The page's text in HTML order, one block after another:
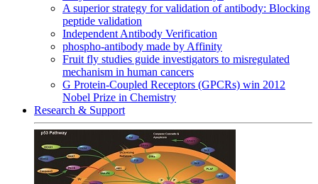
A superior strategy for validation of antibody: Blocking
peptide validation
Independent Antibody Verification
phospho-antibody made by Affinity
Fruit fly studies guide investigators to misregulated
mechanism in human cancers
G Protein-Coupled Receptors (GPCRs) win 2012
Nobel Prize in Chemistry
Research & Support